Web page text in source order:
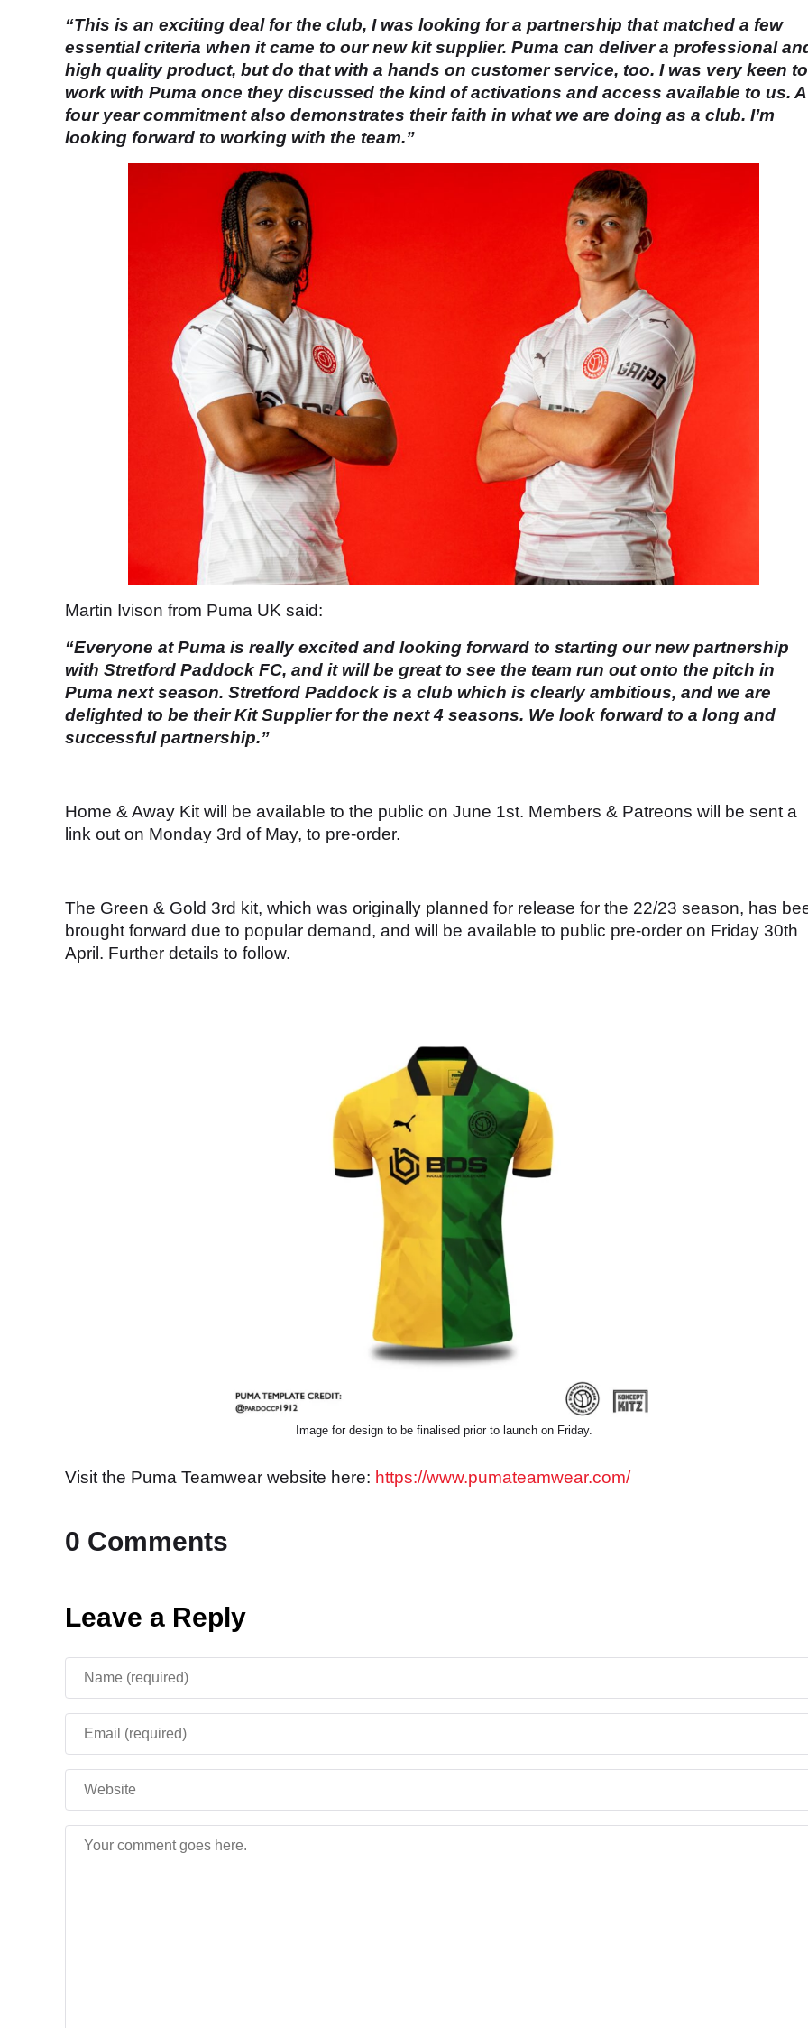
“This is an exciting deal for the club, I was looking for a partnership that matched a few
essential criteria when it came to our new kit supplier. Puma can deliver a professional
high quality product, but do that with a hands on customer service, too. I was very keen to
work with Puma once they discussed the kind of activations and access available to us. A
four year commitment also demonstrates their faith in what we are doing as a club. I’m
looking forward to working with the team.”
Martin Ivison from Puma UK said:
“Everyone at Puma is really excited and looking forward to starting our new partnership
with Stretford Paddock FC, and it will be great to see the team run out onto the pitch in
Puma next season. Stretford Paddock is a club which is clearly ambitious, and we are
delighted to be their Kit Supplier for the next 4 seasons. We look forward to a long and
successful partnership.”
Home & Away Kit will be available to the public on June 1st. Members & Patreons will be sent a
link out on Monday 3rd of May, to pre-order.
The Green & Gold 3rd kit, which was originally planned for release for the 22/23 season, has
brought forward due to popular demand, and will be available to public pre-order on Friday 30th
April. Further details to follow.
Image for design to be finalised prior to launch on Friday.
Visit the Puma Teamwear website here: https://www.pumateamwear.com/
0 Comments
Leave a Reply